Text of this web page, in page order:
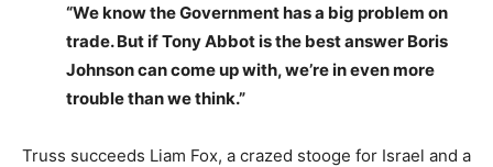
“We know the Government has a big problem on
trade. But if Tony Abbot is the best answer Boris
Johnson can come up with, we’re in even more
trouble than we think.”
Truss succeeds Liam Fox, a crazed stooge for Israel and a